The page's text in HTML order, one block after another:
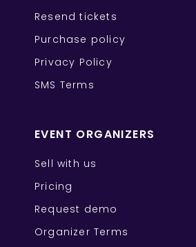
Resend tickets
Purchase policy
Privacy Policy
SMS Terms
EVENT ORGANIZERS
Sell with us
Pricing
Request demo
Organizer Terms